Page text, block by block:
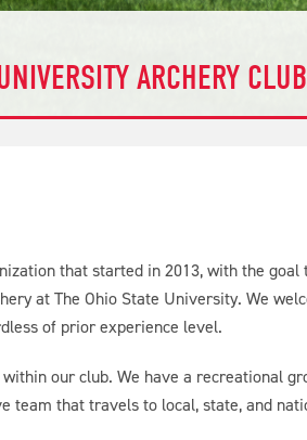
ARCHERY CLUB
that started in 2013, with the
at The Ohio State University. We
of prior experience level.
our club. We have a recreational
team that travels to local, state, and